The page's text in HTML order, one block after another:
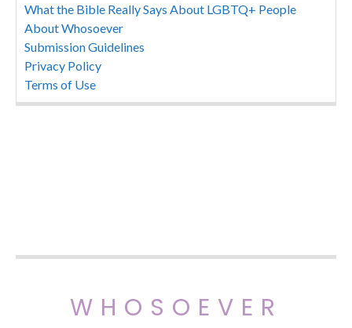
What the Bible Really Says About LGBTQ+ People
About Whosoever
Submission Guidelines
Privacy Policy
Terms of Use
WHOSOEVER